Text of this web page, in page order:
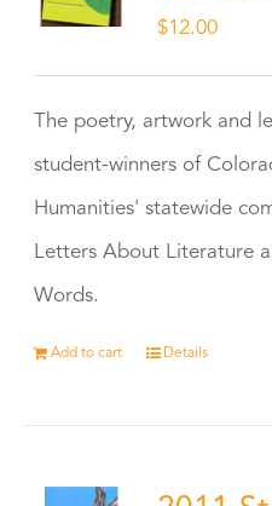
$12.00
The poetry, artwork and
student-winners of
Humanities' statewide
Letters About Literature
Words.
Add to cart Details